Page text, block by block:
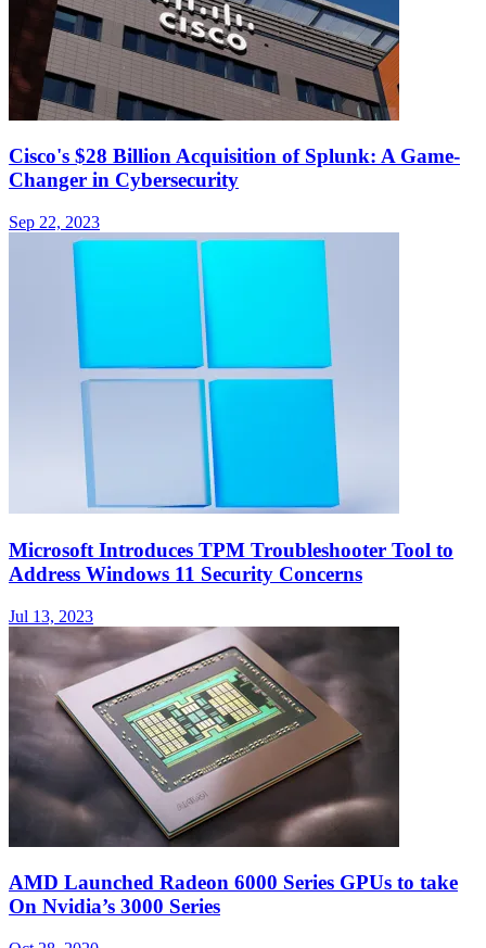
Cisco's $28 Billion Acquisition of Splunk: A Game-
Changer in Cybersecurity
Sep 22, 2023
Microsoft Introduces TPM Troubleshooter Tool to
Address Windows 11 Security Concerns
Jul 13, 2023
AMD Launched Radeon 6000 Series GPUs to take
On Nvidia’s 3000 Series